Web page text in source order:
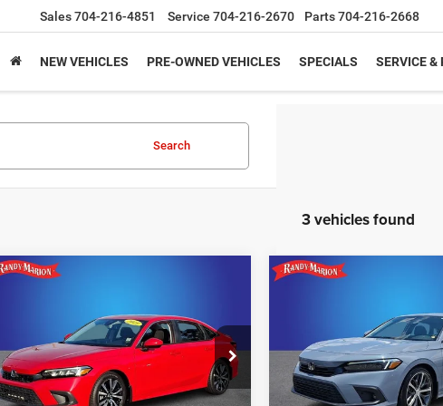
Sales704-216-4851 Service 704-216-2670 Parts704-216-2668
NEW VEHICLES PRE-OWNED VEHICLES SPECIALS SERVICE &
Search
3 vehicles found
Price Drop
Randy Marion Hickory
VIN:2HGFE1F76RH331181 Stock:59937HA
KING OF PRICE
More
UNLOCK E-PRICE
Compare Vehicle
Price Drop
Randy Marion Subaru
VIN:2HGFE1F93RH323587
KING OF
More
UNLOCK E-
Compare Vehicle